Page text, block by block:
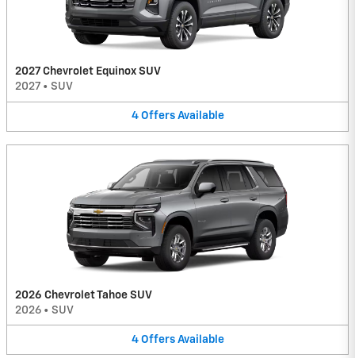
2027 Chevrolet Equinox SUV
2027 • SUV
4 Offers Available
2026 Chevrolet Tahoe SUV
2026 • SUV
4 Offers Available